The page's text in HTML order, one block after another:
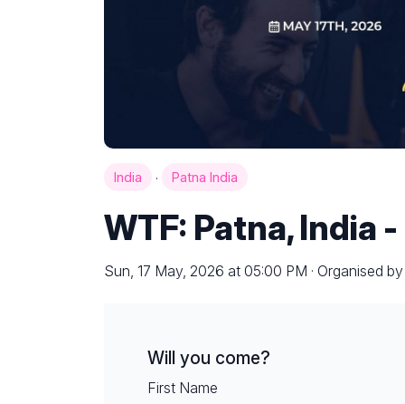
India · Patna India
WTF: Patna, India
Sun, 17 May, 2026 at 05:00 PM · Organised
Will you come?
First Name